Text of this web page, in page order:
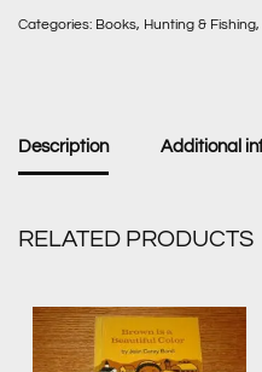
Categories: Books, Hunting & Fishing,
Description Additional
RELATED PRODUCTS